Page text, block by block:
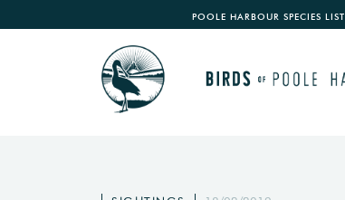
POOLE HARBOUR SPECIES LIST